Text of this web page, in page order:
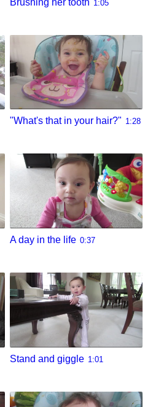
1:05
"What's that in your hair?" 1:28
A day in the life 0:37
Stand and giggle 1:01